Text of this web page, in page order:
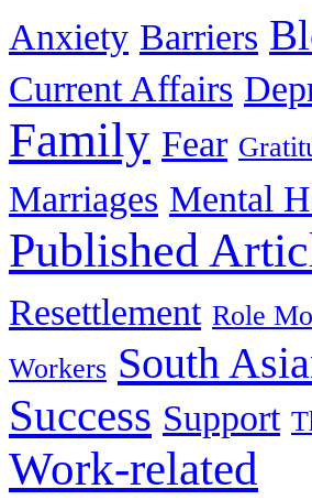
Anxiety Barriers
Current Affairs
Family Fear
Marriages Mental
Published
Resettlement Role
Workers South
Success Support
Work-related